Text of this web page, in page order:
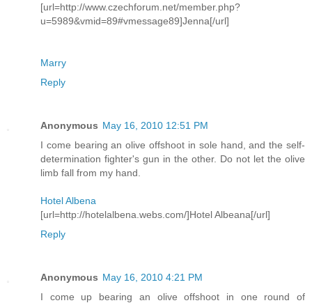
[url=http://www.czechforum.net/member.php?
u=5989&vmid=89#vmessage89]Jenna[/url]
Marry
Reply
Anonymous May 16, 2010 12:51 PM
I come bearing an olive offshoot in sole hand, and the self-
determination fighter's gun in the other. Do not let the olive
limb fall from my hand.
Hotel Albena
[url=http://hotelalbena.webs.com/]Hotel Albeana[/url]
Reply
Anonymous May 16, 2010 4:21 PM
I come up bearing an olive offshoot in one round of